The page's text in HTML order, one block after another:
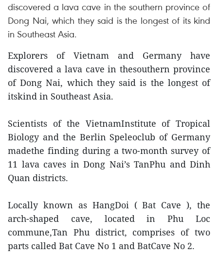
discovered a lava cave in the southern province of
Dong Nai, which they said is the longest of its kind
in Southeast Asia.
Explorers of Vietnam and Germany have
discovered a lava cave in thesouthern province
of Dong Nai, which they said is the longest of
itskind in Southeast Asia.
Scientists of the VietnamInstitute of Tropical
Biology and the Berlin Speleoclub of Germany
madethe finding during a two-month survey of
11 lava caves in Dong Nai’s TanPhu and Dinh
Quan districts.
Locally known as HangDoi ( Bat Cave ), the
arch-shaped cave, located in Phu Loc
commune,Tan Phu district, comprises of two
parts called Bat Cave No 1 and BatCave No 2.